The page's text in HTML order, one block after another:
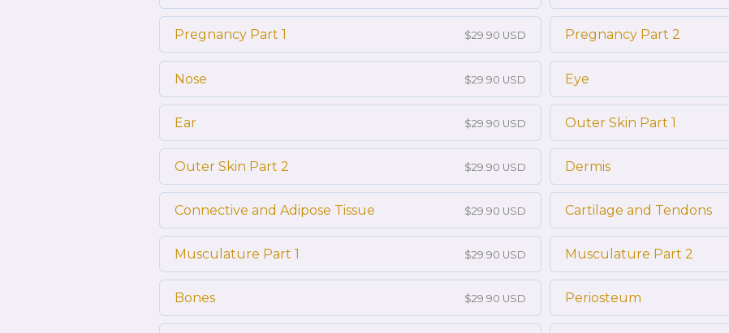
Pregnancy Part 1 $29.90 USD Pregnancy Part 2
Nose $29.90 USD Eye
Ear $29.90 USD Outer Skin Part 1
Outer Skin Part 2 $29.90 USD Dermis
Connective and Adipose Tissue $29.90 USD Cartilage and Tendons
Musculature Part 1 $29.90 USD Musculature Part 2
Bones $29.90 USD Periosteum